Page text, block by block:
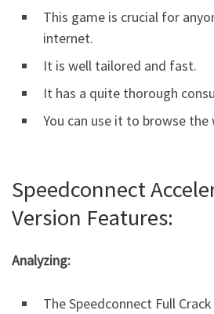
This game is crucial for
internet.
It is well tailored and fast.
It has a quite thorough
You can use it to browse the
Speedconnect
Version Features:
Analyzing:
The Speedconnect Full